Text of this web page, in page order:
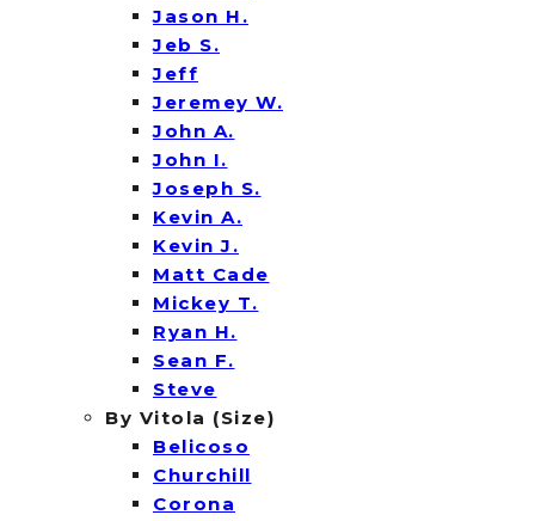
Jason H.
Jeb S.
Jeff
Jeremey W.
John A.
John I.
Joseph S.
Kevin A.
Kevin J.
Matt Cade
Mickey T.
Ryan H.
Sean F.
Steve
By Vitola (Size)
Belicoso
Churchill
Corona